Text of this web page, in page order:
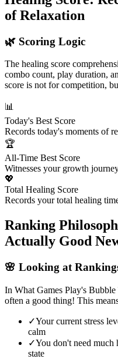
of Relaxation
🌿 Scoring Logic
The healing score
combo count, play duration,
score is not for competition,
📊
Today's Best Score
Records today's moments of
🏆
All-Time Best Score
Witnesses your growth
💖
Total Healing Score
Records your total healing
Ranking
Actually Good
🌸 Looking at
In What Games Play's
often a good thing! This
✓Your current stress
calm
✓You don't need
state